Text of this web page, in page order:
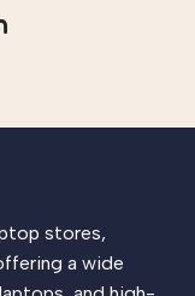
a process
required. It’s
start. If that’s what
How can you
the
textual, hierarchies
stresses, priorities,
and emotional
stores,
a wide